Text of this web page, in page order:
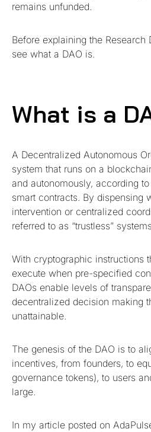
remains unfunded.
Before explaining the Research
see what a DAO is.
What is a
A Decentralized Autonomous
system that runs on a
and autonomously, according
smart contracts. By dispensing
intervention or centralized
referred to as “trustless”
With cryptographic instructions
execute when pre-specified
DAOs enable levels of
decentralized decision making
unattainable.
The genesis of the DAO is to
incentives, from founders, to
governance tokens), to users
large.
In my article posted on